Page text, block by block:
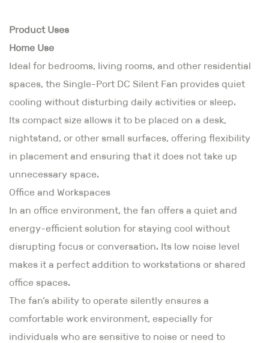
Product Uses
Home Use
Ideal for bedrooms, living rooms, and other residential
spaces, the Single-Port DC Silent Fan provides quiet
cooling without disturbing daily activities or sleep.
Its compact size allows it to be placed on a desk,
nightstand, or other small surfaces, offering flexibility
in placement and ensuring that it does not take up
unnecessary space.
Office and Workspaces
In an office environment, the fan offers a quiet and
energy-efficient solution for staying cool without
disrupting focus or conversation. Its low noise level
makes it a perfect addition to workstations or shared
office spaces.
The fan’s ability to operate silently ensures a
comfortable work environment, especially for
individuals who are sensitive to noise or need to